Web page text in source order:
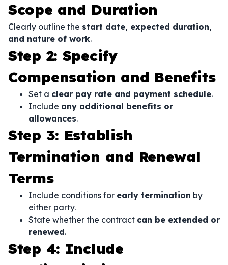
Scope and Duration
Clearly outline the start date, expected duration,
and nature of work.
Step 2: Specify
Compensation and Benefits
Set a clear pay rate and payment schedule.
Include any additional benefits or
allowances.
Step 3: Establish
Termination and Renewal
Terms
Include conditions for early termination by
either party.
State whether the contract can be extended or
renewed.
Step 4: Include